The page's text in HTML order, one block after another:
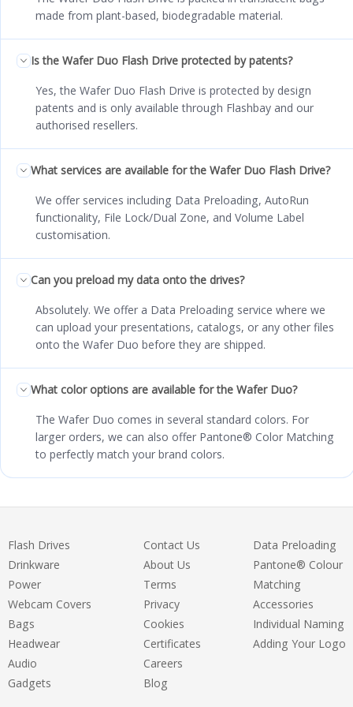
made from plant-based, biodegradable material.
Is the Wafer Duo Flash Drive protected by patents?
Yes, the Wafer Duo Flash Drive is protected by design
patents and is only available through Flashbay and our
authorised resellers.
What services are available for the Wafer Duo Flash Drive?
We offer services including Data Preloading, AutoRun
functionality, File Lock/Dual Zone, and Volume Label
customisation.
Can you preload my data onto the drives?
Absolutely. We offer a Data Preloading service where we
can upload your presentations, catalogs, or any other files
onto the Wafer Duo before they are shipped.
What color options are available for the Wafer Duo?
The Wafer Duo comes in several standard colors. For
larger orders, we can also offer Pantone® Color Matching
to perfectly match your brand colors.
Flash Drives
Drinkware
Power
Webcam Covers
Bags
Headwear
Audio
Gadgets
Contact Us
About Us
Terms
Privacy
Cookies
Certificates
Careers
Blog
Data Preloading
Pantone® Colour
Matching
Accessories
Individual Naming
Adding Your Logo